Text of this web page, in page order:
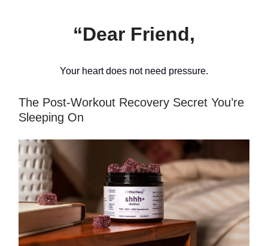
“Dear Friend,
Your heart does not need pressure.
The Post-Workout Recovery Secret You’re
Sleeping On